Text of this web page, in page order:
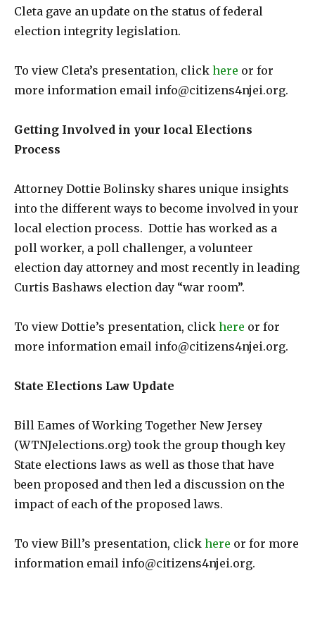
Cleta gave an update on the status of federal
election integrity legislation.
To view Cleta’s presentation, click here or for
more information email info@citizens4njei.org.
Getting Involved in your local Elections
Process
Attorney Dottie Bolinsky shares unique insights
into the different ways to become involved in your
local election process. Dottie has worked as a
poll worker, a poll challenger, a volunteer
election day attorney and most recently in leading
Curtis Bashaws election day “war room”.
To view Dottie’s presentation, click here or for
more information email info@citizens4njei.org.
State Elections Law Update
Bill Eames of Working Together New Jersey
(WTNJelections.org) took the group though key
State elections laws as well as those that have
been proposed and then led a discussion on the
impact of each of the proposed laws.
To view Bill’s presentation, click here or for more
information email info@citizens4njei.org.